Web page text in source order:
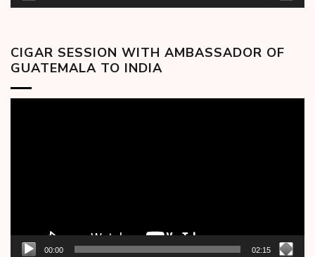
CIGAR SESSION WITH AMBASSADOR OF
GUATEMALA TO INDIA
00:00 02:15